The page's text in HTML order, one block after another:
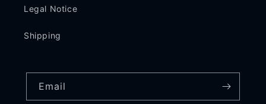
Legal Notice
Shipping
Email